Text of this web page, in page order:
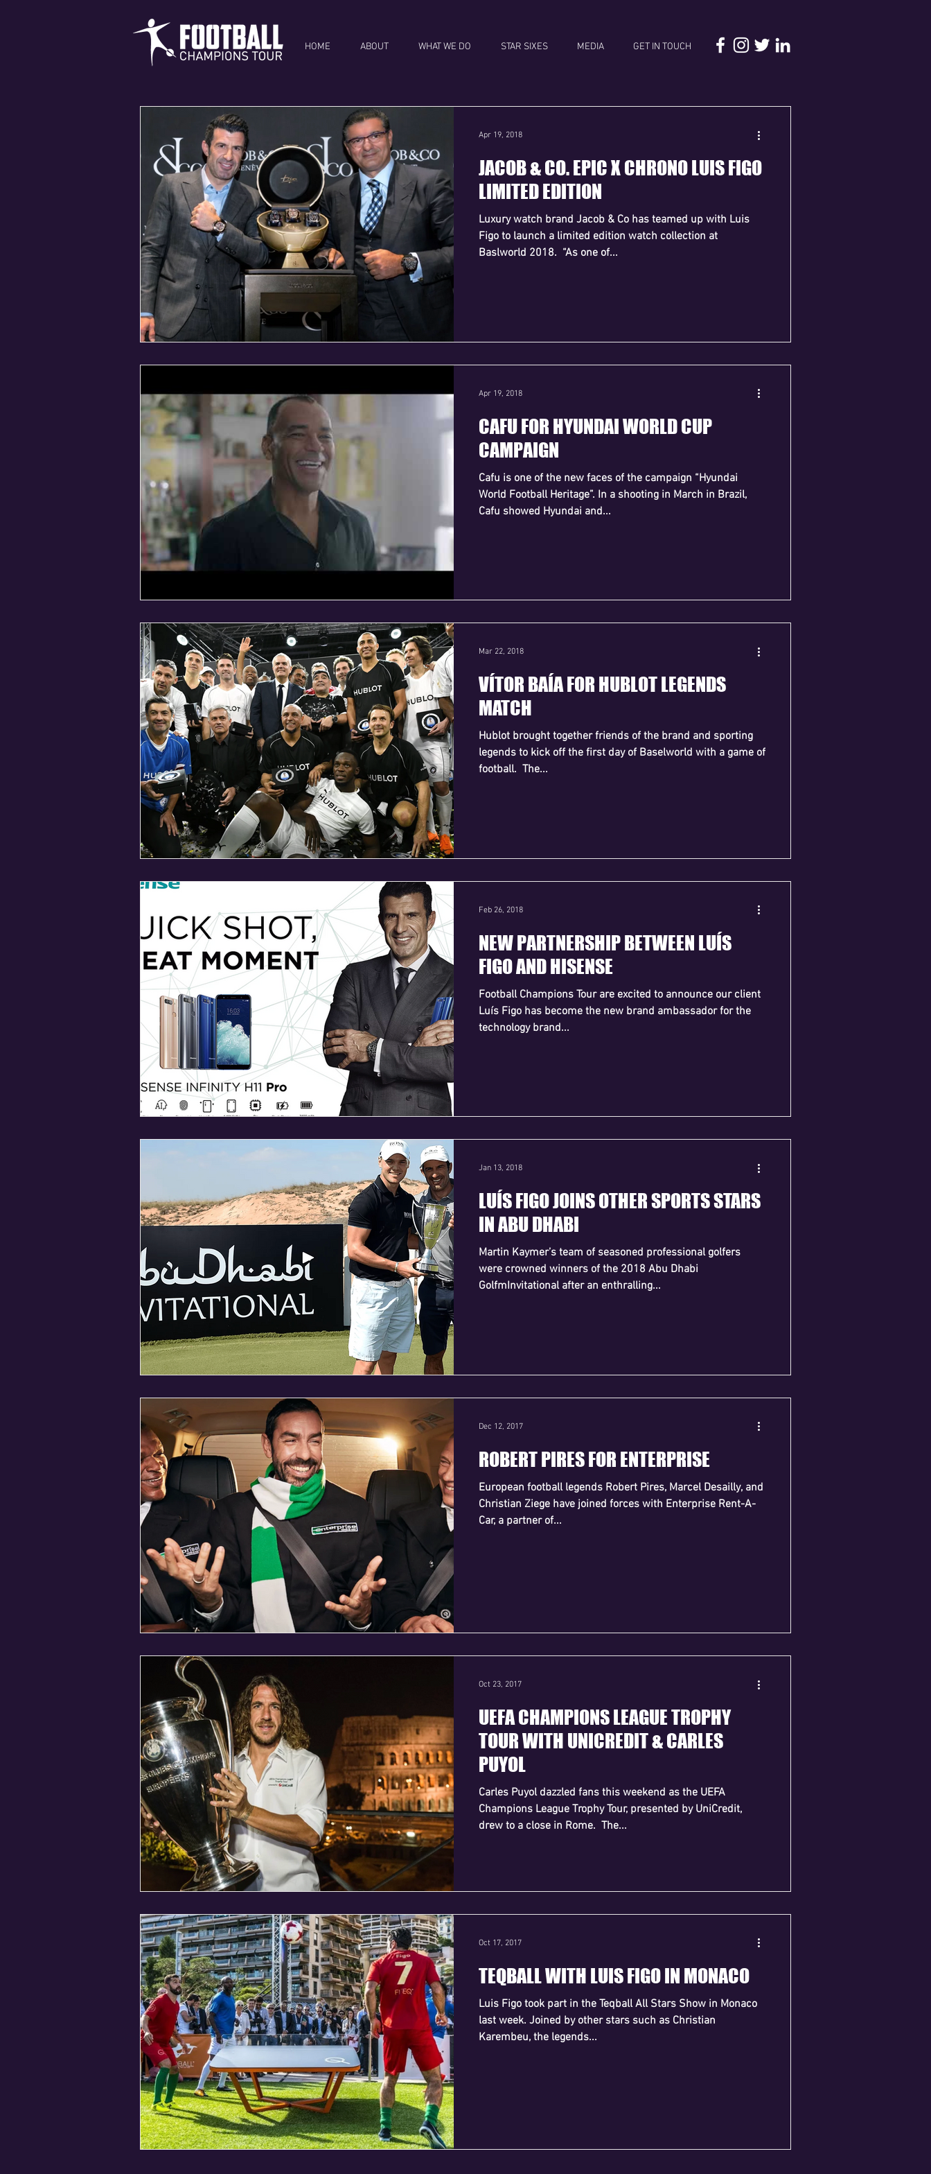
HOME ABOUT WHAT WE DO STAR SIXES MEDIA GET IN TOUCH
JACOB & CO. EPIC X CHRONO LUIS FIGO
LIMITED EDITION
Luxury watch brand Jacob & Co has teamed up with Luis
Figo to launch a limited edition watch collection at
Baslworld 2018. ​ “As one of...
Apr 19, 2018
CAFU FOR HYUNDAI WORLD CUP
CAMPAIGN
Cafu is one of the new faces of the campaign “Hyundai
World Football Heritage”. In a shooting in March in Brazil,
Cafu showed Hyundai and...
Apr 19, 2018
VÍTOR BAÍA FOR HUBLOT LEGENDS
MATCH
Hublot brought together friends of the brand and sporting
legends to kick off the first day of Baselworld with a game of
football. ​ The...
Mar 22, 2018
NEW PARTNERSHIP BETWEEN LUÍS
FIGO AND HISENSE
Football Champions Tour are excited to announce our client
Luís Figo has become the new brand ambassador for the
technology brand...
Feb 26, 2018
LUÍS FIGO JOINS OTHER SPORTS STARS
IN ABU DHABI
Martin Kaymer’s team of seasoned professional golfers
were crowned winners of the 2018 Abu Dhabi
GolfmInvitational after an enthralling...
Jan 13, 2018
ROBERT PIRES FOR ENTERPRISE
European football legends Robert Pires, Marcel Desailly, and
Christian Ziege have joined forces with Enterprise Rent-A-
Car, a partner of...
Dec 12, 2017
UEFA CHAMPIONS LEAGUE TROPHY
TOUR WITH UNICREDIT & CARLES
PUYOL
Carles Puyol dazzled fans this weekend as the UEFA
Champions League Trophy Tour, presented by UniCredit,
drew to a close in Rome. ​ The...
Oct 23, 2017
TEQBALL WITH LUIS FIGO IN MONACO
Luis Figo took part in the Teqball All Stars Show in Monaco
last week. Joined by other stars such as Christian
Karembeu, the legends...
Oct 17, 2017